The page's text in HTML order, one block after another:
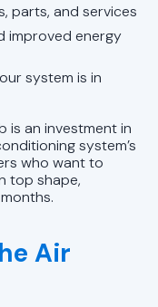
parts, and services
improved energy
system is in
is an investment in
system’s
who want to
top shape,
Air
AL
AL
Brook,
AL